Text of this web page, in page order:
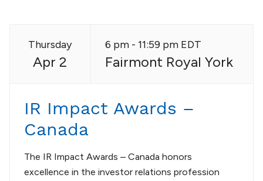
Thursday
Apr 2
6 pm - 11:59 pm EDT
Fairmont Royal York
IR Impact Awards –
Canada
The IR Impact Awards – Canada honors
excellence in the investor relations profession